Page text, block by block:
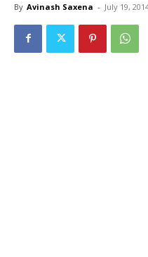
By Avinash Saxena - July 19,